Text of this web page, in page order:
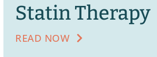
Statin Therapy
READ NOW